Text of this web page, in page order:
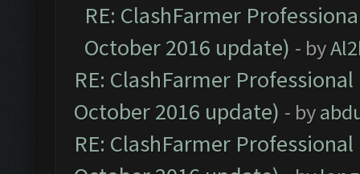
RE: ClashFarmer
October 2016 update) - by
RE: ClashFarmer
October 2016 update) - by
RE: ClashFarmer